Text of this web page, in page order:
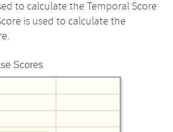
to calculate the Temporal Score
is used to calculate the
Scores